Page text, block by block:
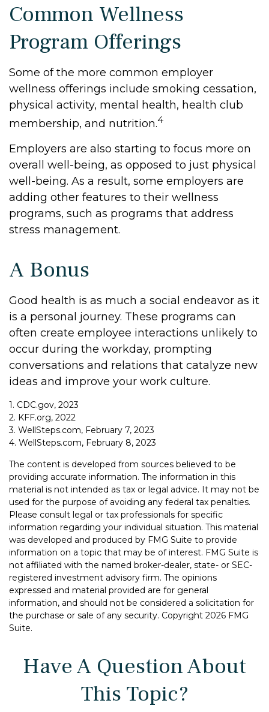
Common Wellness
Program Offerings
Some of the more common employer
wellness offerings include smoking cessation,
physical activity, mental health, health club
membership, and nutrition.4
Employers are also starting to focus more on
overall well-being, as opposed to just physical
well-being. As a result, some employers are
adding other features to their wellness
programs, such as programs that address
stress management.
A Bonus
Good health is as much a social endeavor as it
is a personal journey. These programs can
often create employee interactions unlikely to
occur during the workday, prompting
conversations and relations that catalyze new
ideas and improve your work culture.
1. CDC.gov, 2023
2. KFF.org, 2022
3. WellSteps.com, February 7, 2023
4. WellSteps.com, February 8, 2023
The content is developed from sources believed to be
providing accurate information. The information in this
material is not intended as tax or legal advice. It may not be
used for the purpose of avoiding any federal tax penalties.
Please consult legal or tax professionals for specific
information regarding your individual situation. This material
was developed and produced by FMG Suite to provide
information on a topic that may be of interest. FMG Suite is
not affiliated with the named broker-dealer, state- or SEC-
registered investment advisory firm. The opinions
expressed and material provided are for general
information, and should not be considered a solicitation for
the purchase or sale of any security. Copyright 2026 FMG
Suite.
Have A Question About
This Topic?